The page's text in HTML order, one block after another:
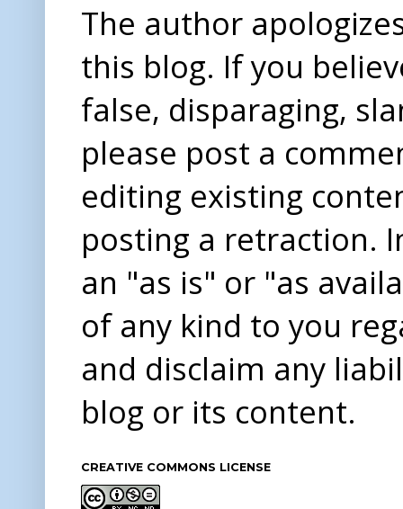
The author
this blog. If you
false, disparaging,
please post a
editing existing
posting a retraction.
an "as is" or "as
of any kind to you
and disclaim any
blog or its content.
CREATIVE COMMONS LICENSE